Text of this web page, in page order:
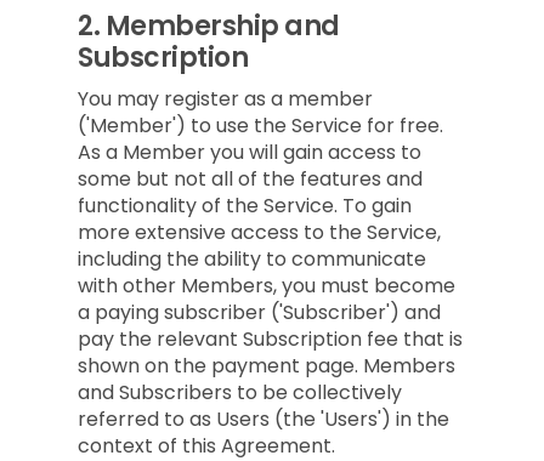
2. Membership and
Subscription
You may register as a member
('Member') to use the Service for free.
As a Member you will gain access to
some but not all of the features and
functionality of the Service. To gain
more extensive access to the Service,
including the ability to communicate
with other Members, you must become
a paying subscriber ('Subscriber') and
pay the relevant Subscription fee that is
shown on the payment page. Members
and Subscribers to be collectively
referred to as Users (the 'Users') in the
context of this Agreement.